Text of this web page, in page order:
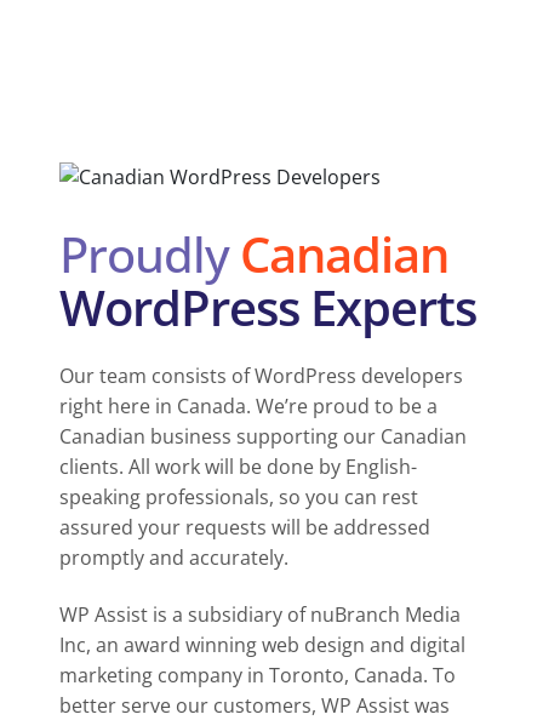
ProudlyCanadian
WordPress Experts
Our team consists of WordPress developers
right here in Canada. We’re proud to be a
Canadian business supporting our Canadian
clients. All work will be done by English-
speaking professionals, so you can rest
assured your requests will be addressed
promptly and accurately.
WP Assist is a subsidiary of nuBranch Media
Inc, an award winning web design and digital
marketing company in Toronto, Canada. To
better serve our customers, WP Assist was